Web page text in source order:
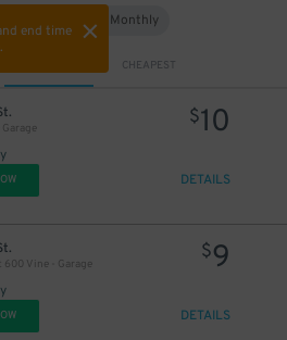
end time
Monthly
CHEAPEST
$10
DETAILS
600 Vine - Garage
$9
DETAILS